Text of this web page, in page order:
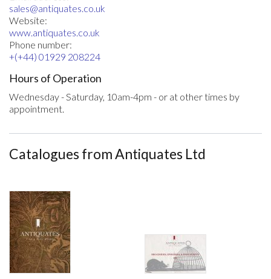
sales@antiquates.co.uk
Website:
www.antiquates.co.uk
Phone number:
+(+44) 01929 208224
Hours of Operation
Wednesday - Saturday, 10am-4pm - or at other times by
appointment.
Catalogues from Antiquates Ltd